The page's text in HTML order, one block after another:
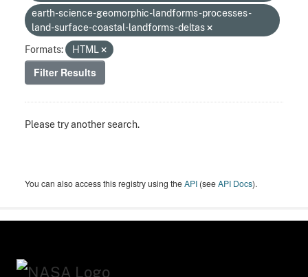
earth-science-geomorphic-landforms-processes-
land-surface-coastal-landforms-deltas
Formats:
HTML
Filter Results
Please try another search.
You can also access this registry using theAPI (seeAPI Docs).